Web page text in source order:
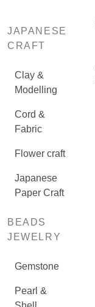
JAPANESE
CRAFT
Clay &
Modelling
Cord &
Fabric
Flower craft
Japanese
Paper Craft
BEADS
JEWELRY
Gemstone
Pearl &